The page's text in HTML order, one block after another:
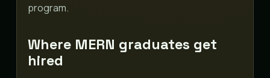
program.
Where MERN graduates get
hired